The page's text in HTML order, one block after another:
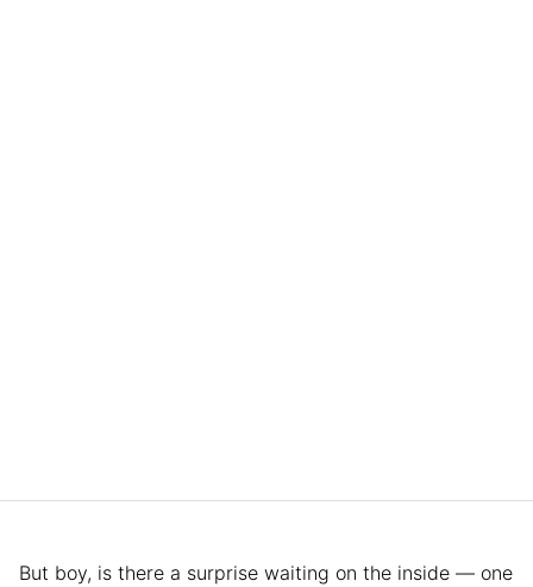
But boy, is there a surprise waiting on the inside — one